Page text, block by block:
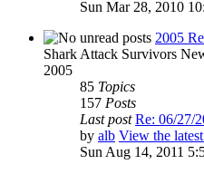
Sun Mar 28, 2010
2005
Shark Attack Survivors
2005
85 Topics
157 Posts
Last post Re: 06/27/
by alb View the
Sun Aug 14, 2011